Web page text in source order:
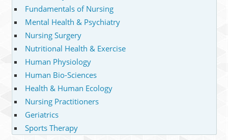
Fundamentals of Nursing
Mental Health & Psychiatry
Nursing Surgery
Nutritional Health & Exercise
Human Physiology
Human Bio-Sciences
Health & Human Ecology
Nursing Practitioners
Geriatrics
Sports Therapy